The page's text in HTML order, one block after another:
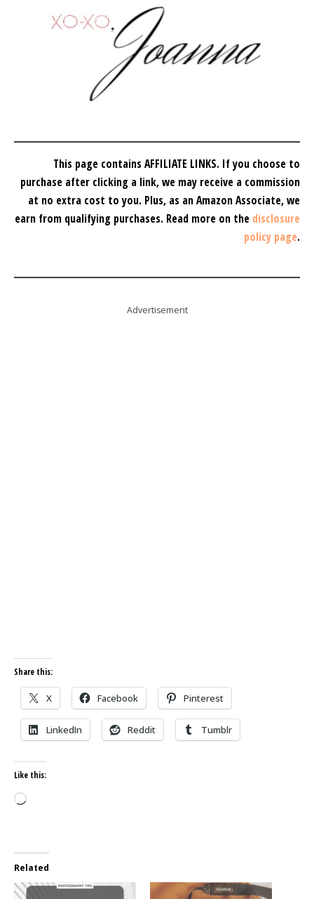
This page contains AFFILIATE LINKS. If you choose to
purchase after clicking a link, we may receive a commission
at no extra cost to you. Plus, as an Amazon Associate, we
earn from qualifying purchases. Read more on the disclosure
policy page.
Advertisement
Share this:
X Facebook Pinterest
LinkedIn Reddit Tumblr
Like this:
Loading…
Related